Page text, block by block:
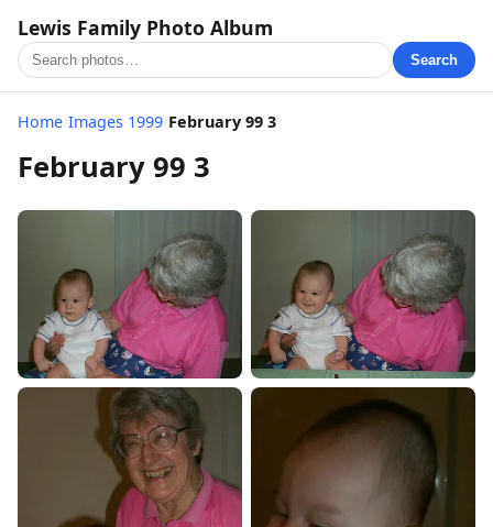
Lewis Family Photo Album
Search
Home/Images 1999/February 99 3
February 99 3